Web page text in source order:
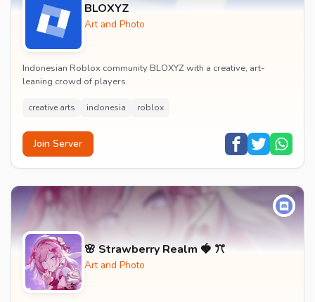
BLOXYZ
Art and Photo
Indonesian Roblox community BLOXYZ with a creative, art-
leaning crowd of players.
creative arts indonesia roblox
Join Server
🌸 Strawberry Realm 🍓 ꔫ
Art and Photo